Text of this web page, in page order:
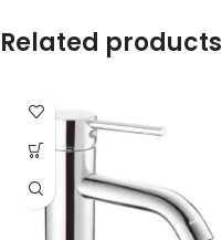
Related products